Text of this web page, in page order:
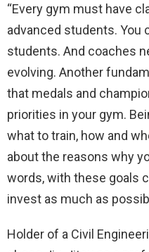
“Every gym must have
advanced students. You
students. And coaches
evolving. Another
that medals and
priorities in your gym.
what to train, how and
about the reasons why
words, with these goals
invest as much as
Holder of a Civil